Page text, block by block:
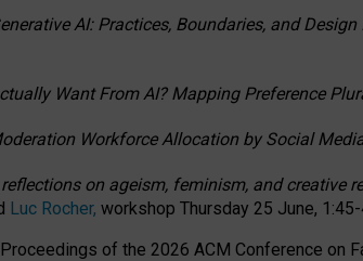
AI: Practices, Boundaries, and
Want From AI? Mapping Preference
Workforce Allocation by Social
reflections on ageism, feminism, and creative
Luc Rocher, workshop Thursday 25 June,
of the 2026 ACM Conference on